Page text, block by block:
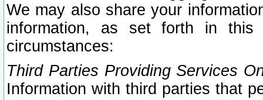
We may also share your
information, as set forth in this
circumstances:
Third Parties Providing Services
Information with third parties that